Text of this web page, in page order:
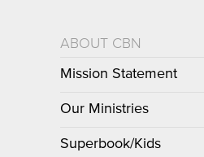
ABOUT CBN
Mission Statement
Our Ministries
Superbook/Kids